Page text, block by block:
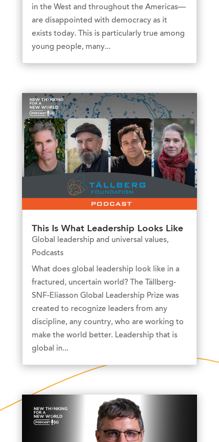
in the West and throughout the Americas—
are disappointed with democracy as it
exists today. This is particularly true among
young people, many...
This Is What Leadership Looks Like
Global leadership and universal values,
Podcasts
What does global leadership look like in a
fractured, uncertain world? The Tällberg-
SNF-Eliasson Global Leadership Prize was
created to recognize leaders from any
discipline, any country, who are working to
make the world better. Leadership that is
global in...